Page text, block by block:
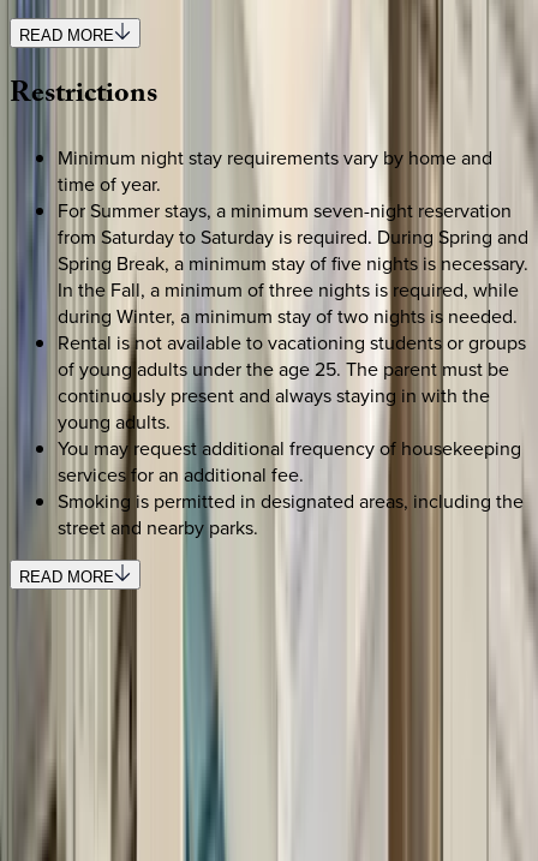
READ MORE
Restrictions
Minimum night stay requirements vary by home and
time of year.
For Summer stays, a minimum seven-night reservation
from Saturday to Saturday is required. During Spring and
Spring Break, a minimum stay of five nights is necessary.
In the Fall, a minimum of three nights is required, while
during Winter, a minimum stay of two nights is needed.
Rental is not available to vacationing students or groups
of young adults under the age 25. The parent must be
continuously present and always staying in with the
young adults.
You may request additional frequency of housekeeping
services for an additional fee.
Smoking is permitted in designated areas, including the
street and nearby parks.
READ MORE
How many guests?